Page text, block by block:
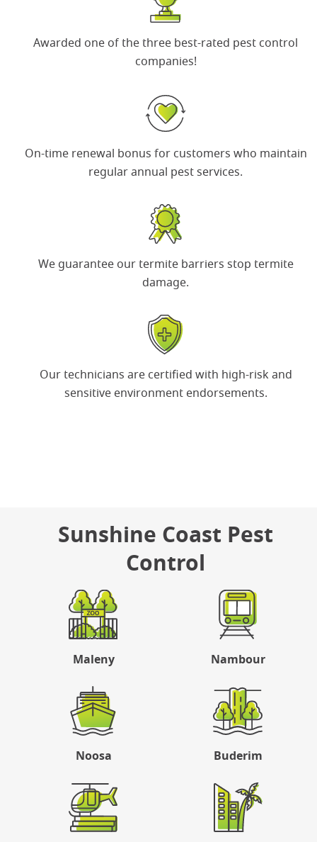
Awarded one of the three best-rated pest control
companies!
On-time renewal bonus for customers who maintain
regular annual pest services.
We guarantee our termite barriers stop termite
damage.
Our technicians are certified with high-risk and
sensitive environmentendorsements.
Sunshine Coast Pest
Control
Maleny Nambour
Noosa Buderim